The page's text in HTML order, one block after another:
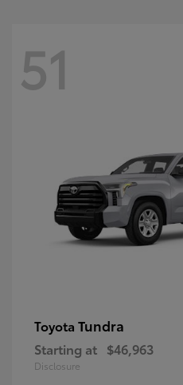
51
Toyota Tundra
Starting at $46,963
Disclosure